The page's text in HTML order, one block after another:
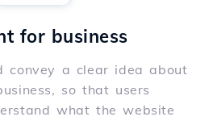
for business
convey a clear idea about
so that users
what the website